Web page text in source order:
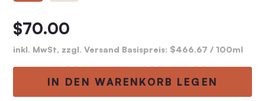
$70.00
inkl. MwSt, zzgl. Versand Basispreis: $466.67 / 100ml
IN DEN WARENKORB LEGEN